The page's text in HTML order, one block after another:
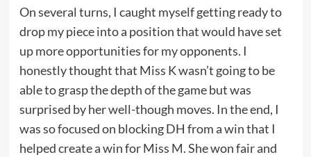
On several turns, I caught myself getting ready to
drop my piece into a position that would have set
up more opportunities for my opponents. I
honestly thought that Miss K wasn’t going to be
able to grasp the depth of the game but was
surprised by her well-though moves. In the end, I
was so focused on blocking DH from a win that I
helped create a win for Miss M. She won fair and